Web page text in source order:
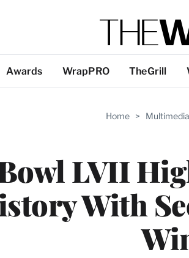
Awards WrapPRO TheGrill
Home > Multimedia
LVII
With